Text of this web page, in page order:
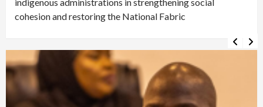
cohesion and restoring the National Fabric